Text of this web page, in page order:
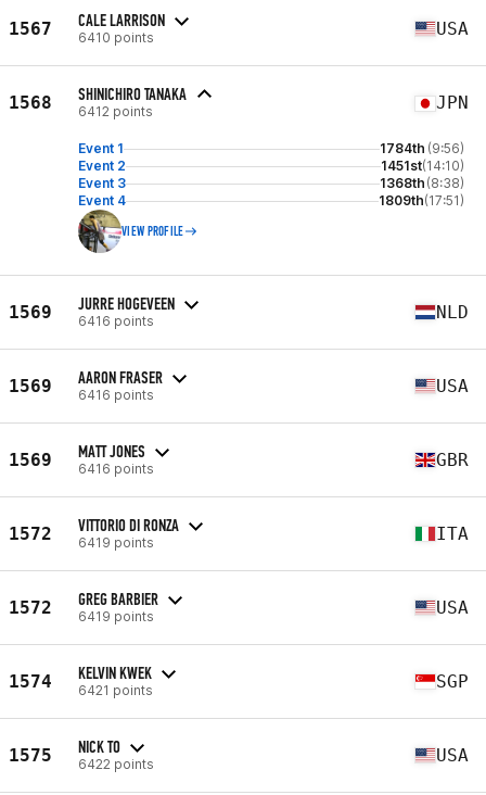
1567 CALE LARRISON
6410 points USA
1568 SHINICHIRO TANAKA
6412 points JPN
Event 1 1784th (9:56)
Event 2
1451st(14:10)
Event 3
1368th (8:38)
Event 4
1809th(17:51)
VIEW PROFILE
1569 JURRE HOGEVEEN
6416 points NLD
1569 AARON FRASER
6416 points USA
1569 MATT JONES
6416 points GBR
1572 VITTORIO DI RONZA
6419 points ITA
1572 GREG BARBIER
6419 points USA
1574 KELVIN KWEK
6421 points SGP
1575 NICK TO
6422 points USA